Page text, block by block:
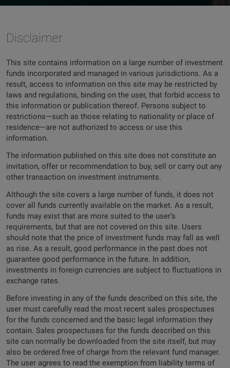
Disclaimer
This site contains information on a large number of investment
funds incorporated and managed in various jurisdictions. As a
result, access to information on this site may be restricted by
laws and regulations, binding on the user, that forbid access to
this information or publication thereof. Persons subject to
restrictions—such as those relating to nationality or place of
residence—are not authorized to access or use this
information.
The information published on this site does not constitute an
invitation, offer or recommendation to buy, sell or carry out any
other transaction on investment instruments.
Although the site covers a large number of funds, it does not
cover all funds currently available on the market. As a result,
funds may exist that are more suited to the user’s
requirements, but that are not covered on this site. Users
should note that the price of investment funds may fall as well
as rise. As a result, good performance in the past does not
guarantee good performance in the future. In addition,
investments in foreign currencies are subject to fluctuations in
exchange rates.
Before investing in any of the funds described on this site, the
user must carefully read the most recent sales prospectuses
for the funds concerned and the basic legal information they
contain. Sales prospectuses for the funds described on this
site can normally be downloaded from the site itself, but may
also be ordered free of charge from the relevant fund manager.
The user agrees to read the exemption from liability terms of